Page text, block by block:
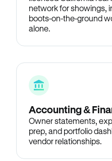
network for showings,
boots-on-the-ground
alone.
Accounting &
Owner statements,
prep, and portfolio
vendor relationships.